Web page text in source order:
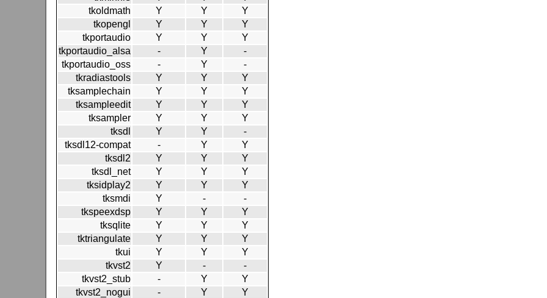
tkoldmath
Y Y
Y
tkopengl
Y Y
Y
tkportaudio
Y Y
Y
tkportaudio_alsa
- Y
-
tkportaudio_oss
- Y
-
tkradiastools
Y Y
Y
tksamplechain
Y Y
Y
tksampleedit
Y Y
Y
tksampler
Y Y
Y
tksdl
Y Y
-
tksdl12-compat
- Y
Y
tksdl2
Y Y
Y
tksdl_net
Y Y
Y
tksidplay2
Y Y
Y
tksmdi
Y -
-
tkspeexdsp
Y Y
Y
tksqlite
Y Y
Y
tktriangulate
Y Y
Y
tkui
Y Y
Y
tkvst2
Y -
-
tkvst2_stub
- Y
Y
tkvst2_nogui
- Y
Y